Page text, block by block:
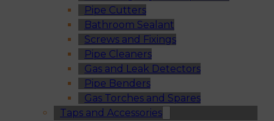
Pipe Cutters
Bathroom Sealant
Screws and Fixings
Pipe Cleaners
Gas and Leak Detectors
Pipe Benders
Gas Torches and Spares
Taps and Accessories